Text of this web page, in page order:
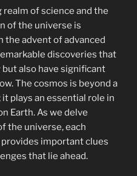
of science and the
of the universe is
the advent of advanced
discoveries that
also have significant
The cosmos is beyond a
plays an essential role in
Earth. As we delve
the universe, each
important clues
that lie ahead.